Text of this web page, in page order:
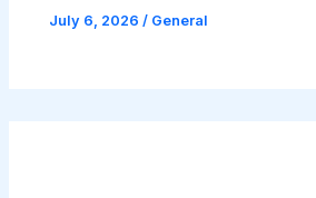
July 6, 2026/ General